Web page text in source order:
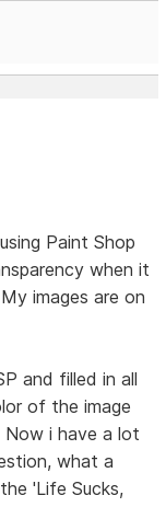
Paint Shop
when it
images are on
and filled in all
of the image
i have a lot
what a
'Life Sucks,